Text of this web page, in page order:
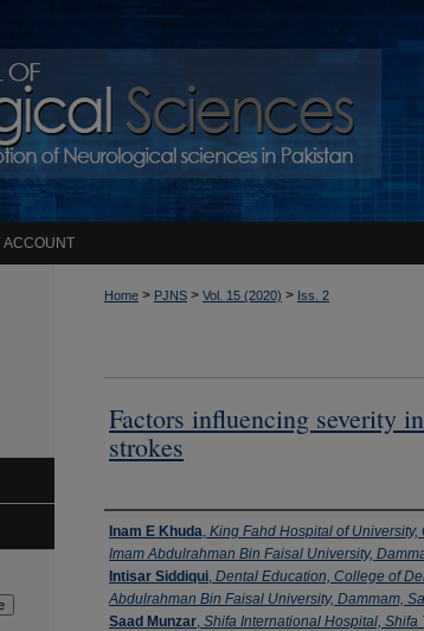
ACCOUNT
Home > PJNS > Vol. 15 (2020) > Iss. 2
Factors influencing severity
strokes
Authors
Inam E Khuda, King Fahd Hospital of
Imam Abdulrahman Bin Faisal University,
Intisar Siddiqui, Dental Education, College of
Abdulrahman Bin Faisal University, Dammam,
Saad Munzar, Shifa International Hospital, Shifa